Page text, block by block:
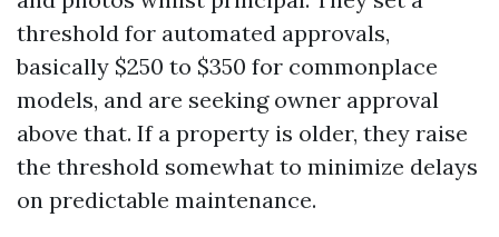
threshold for automated approvals,
basically $250 to $350 for commonplace
models, and are seeking owner approval
above that. If a property is older, they raise
the threshold somewhat to minimize delays
on predictable maintenance.